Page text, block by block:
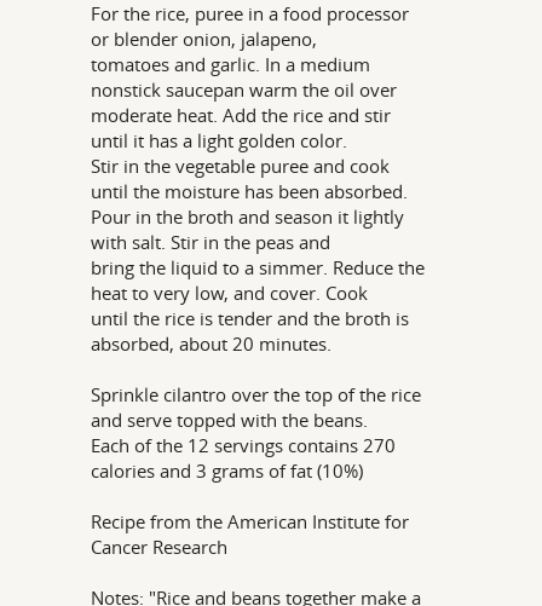
For the rice, puree in a food processor
or blender onion, jalapeno,
tomatoes and garlic. In a medium
nonstick saucepan warm the oil over
moderate heat. Add the rice and stir
until it has a light golden color.
Stir in the vegetable puree and cook
until the moisture has been absorbed.
Pour in the broth and season it lightly
with salt. Stir in the peas and
bring the liquid to a simmer. Reduce the
heat to very low, and cover. Cook
until the rice is tender and the broth is
absorbed, about 20 minutes.
Sprinkle cilantro over the top of the rice
and serve topped with the beans.
Each of the 12 servings contains 270
calories and 3 grams of fat (10%)
Recipe from the American Institute for
Cancer Research
Notes: "Rice and beans together make a